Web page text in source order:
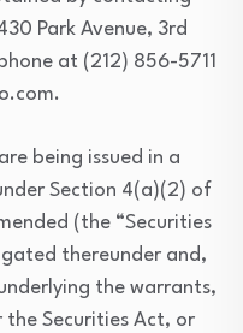
Park Avenue, 3rd
at (212) 856-5711
being issued in a
Section 4(a)(2) of
(the “Securities
thereunder and,
the warrants,
Securities Act, or